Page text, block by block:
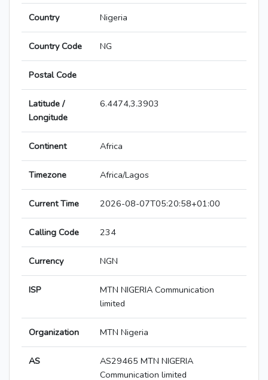
Country Nigeria
Country Code NG
Postal Code
Latitude /
Longitude
6.4474,3.3903
Continent Africa
Timezone Africa/Lagos
Current Time 2026-08-07T05:20:58+01:00
Calling Code 234
Currency NGN
ISP
MTN NIGERIA Communication
limited
Organization MTN Nigeria
AS
AS29465 MTN NIGERIA
Communication limited